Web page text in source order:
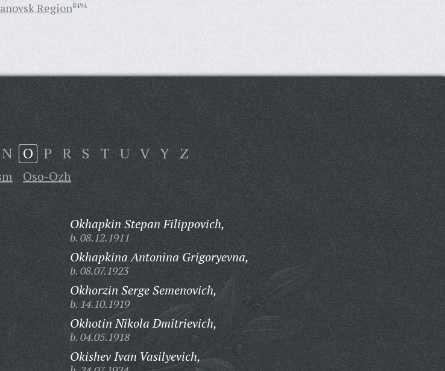
Region8494
N O P R S T U V Y Z
Oso-Ozh
Okhapkin Stepan Filippovich,
b. 08.12.1911
Okhapkina Antonina Grigoryevna,
b. 08.07.1923
Okhorzin Serge Semenovich,
b. 14.10.1919
Okhotin Nikola Dmitrievich,
b. 04.05.1918
Okishev Ivan Vasilyevich,